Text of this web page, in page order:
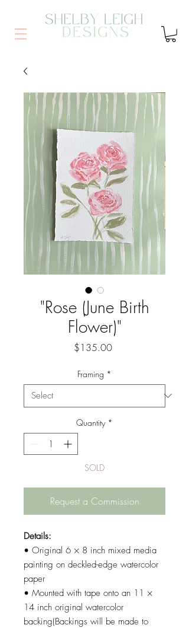
"Rose (June Birth
Flower)"
$135.00Price
Framing *
Quantity *
SOLD
Request a Commission
Details:
• Original 6 × 8 inch mixed media
painting on deckled-edge watercolor
paper
• Mounted with tape onto an 11 ×
14 inch original watercolor
backing(Backings will be made to